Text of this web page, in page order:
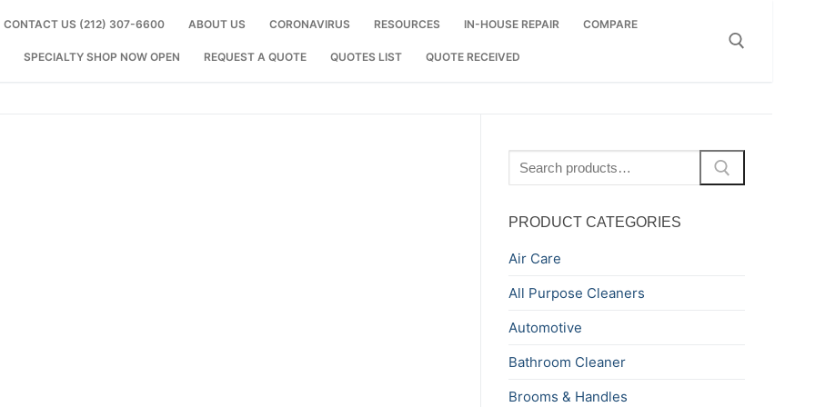
CONTACT US (212) 307-6600 ABOUT US CORONAVIRUS RESOURCES IN-HOUSE REPAIR COMPARE
SPECIALTY SHOP NOW OPEN REQUEST A QUOTE QUOTES LIST QUOTE RECEIVED
for:
PRODUCT CATEGORIES
Air Care
All Purpose Cleaners
Automotive
Bathroom Cleaner
Brooms & Handles